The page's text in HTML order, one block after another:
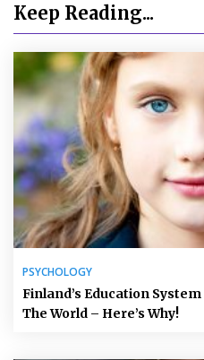
Keep Reading...
PSYCHOLOGY
Finland’s Education
The World – Here’s Why!